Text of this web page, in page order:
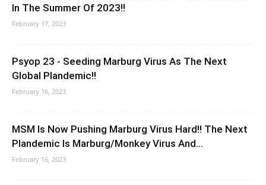
In The Summer Of 2023!!
February 17, 2023
Psyop 23 - Seeding Marburg Virus As The Next
Global Plandemic!!
February 16, 2023
MSM Is Now Pushing Marburg Virus Hard!! The Next
Plandemic Is Marburg/Monkey Virus And...
February 16, 2023